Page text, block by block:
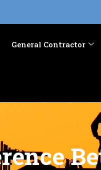
General Contractor